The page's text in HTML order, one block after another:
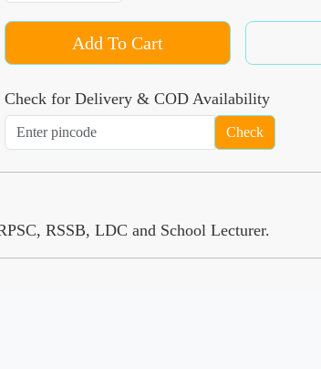
Add To Cart
Check for Delivery & COD Availability
Check
RSSB, LDC and School Lecturer.